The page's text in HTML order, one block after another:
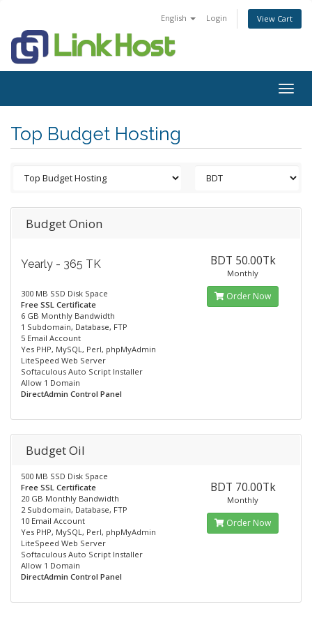
English Login View Cart
Top Budget Hosting
Budget Onion
Yearly - 365 TK
300 MB SSD Disk Space
Free SSL Certificate
6 GB Monthly Bandwidth
1 Subdomain, Database, FTP
5 Email Account
Yes PHP, MySQL, Perl, phpMyAdmin
LiteSpeed Web Server
Softaculous Auto Script Installer
Allow 1 Domain
DirectAdmin Control Panel
BDT 50.00Tk
Monthly
Order Now
Budget Oil
500 MB SSD Disk Space
Free SSL Certificate
20 GB Monthly Bandwidth
2 Subdomain, Database, FTP
10 Email Account
Yes PHP, MySQL, Perl, phpMyAdmin
LiteSpeed Web Server
Softaculous Auto Script Installer
Allow 1 Domain
DirectAdmin Control Panel
BDT 70.00Tk
Monthly
Order Now